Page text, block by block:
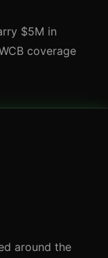
$5M in
coverage
around the